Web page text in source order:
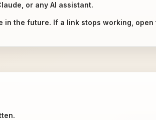
or any AI assistant.
in the future. If a link stops working,